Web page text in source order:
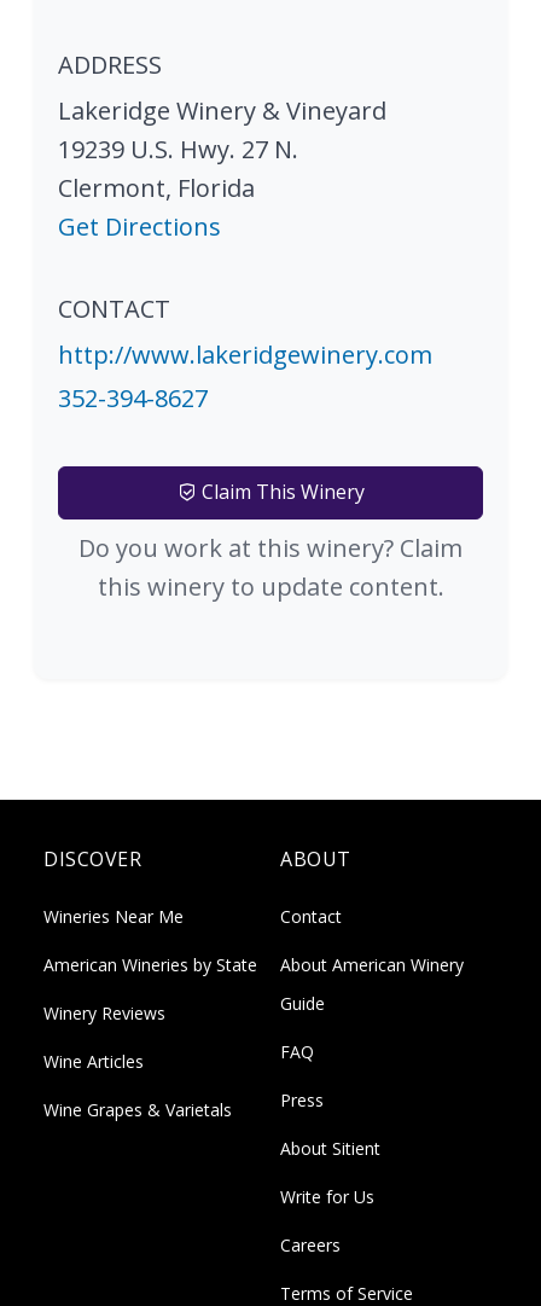
ADDRESS
Lakeridge Winery & Vineyard
19239 U.S. Hwy. 27 N.
Clermont, Florida
Get Directions
CONTACT
http://www.lakeridgewinery.com
352-394-8627
Claim This Winery
Do you work at this winery? Claim
this winery to update content.
DISCOVER
Wineries Near Me
American Wineries by State
Winery Reviews
Wine Articles
Wine Grapes & Varietals
ABOUT
Contact
About American Winery
Guide
FAQ
Press
About Sitient
Write for Us
Careers
Terms of Service